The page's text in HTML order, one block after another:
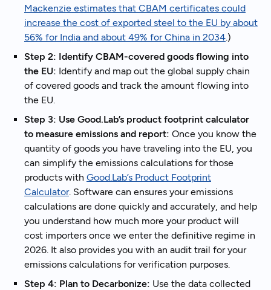
Mackenzie estimates that CBAM certificates could
increase the cost of exported steel to the EU by about
56% for India and about 49% for China in 2034.)
Step 2: Identify CBAM-covered goods flowing into
the EU: Identify and map out the global supply chain
of covered goods and track the amount flowing into
the EU.
Step 3: Use Good.Lab’s product footprint calculator
to measure emissions and report: Once you know the
quantity of goods you have traveling into the EU, you
can simplify the emissions calculations for those
products with Good.Lab’s Product Footprint
Calculator. Software can ensures your emissions
calculations are done quickly and accurately, and help
you understand how much more your product will
cost importers once we enter the definitive regime in
2026. It also provides you with an audit trail for your
emissions calculations for verification purposes.
Step 4: Plan to Decarbonize: Use the data collected